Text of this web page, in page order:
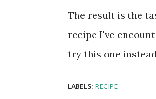
The result is the
recipe I've
try this one
LABELS: RECIPE